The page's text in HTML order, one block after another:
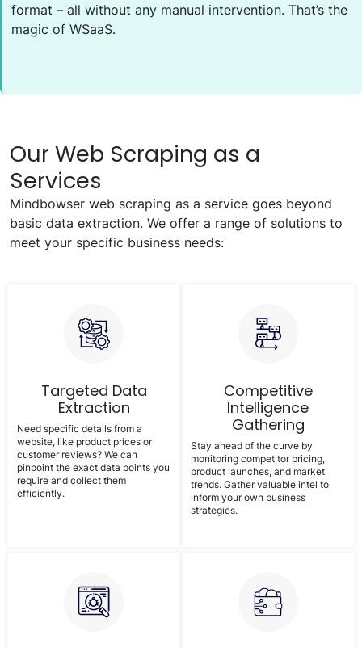
format – all without any manual intervention. That’s the
magic of WSaaS.
Our Web Scraping as a
Services
Mindbowser web scraping as a service goes beyond
basic data extraction. We offer a range of solutions to
meet your specific business needs:
Targeted Data
Extraction
Need specific details from a
website, like product prices or
customer reviews? We can
pinpoint the exact data points you
require and collect them
efficiently.
Competitive
Intelligence
Gathering
Stay ahead of the curve by
monitoring competitor pricing,
product launches, and market
trends. Gather valuable intel to
inform your own business
strategies.